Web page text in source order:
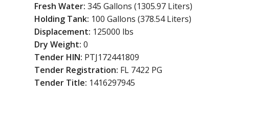
Fresh Water: 345 Gallons (1305.97 Liters)
Holding Tank: 100 Gallons (378.54 Liters)
Displacement: 125000 lbs
Dry Weight: 0
Tender HIN: PTJ172441809
Tender Registration: FL 7422 PG
Tender Title: 1416297945